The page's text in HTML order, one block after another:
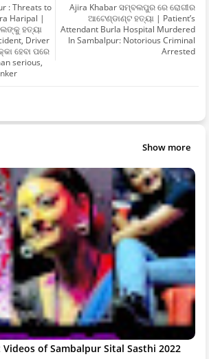
Ajira Khabar ସମ୍ବଲପୁର ରେ ରୋଗୀର
ଆଟେଣ୍ଡାଣ୍ଟ ହତ୍ୟା | Patient’s
Attendant Burla Hospital Murdered
In Sambalpur: Notorious Criminal
Arrested
: Threats to
Haripal |
ହତ୍ୟା
Driver
ହେବା ପରେ
serious,
Show more
of Sambalpur Sital Sasthi 2022